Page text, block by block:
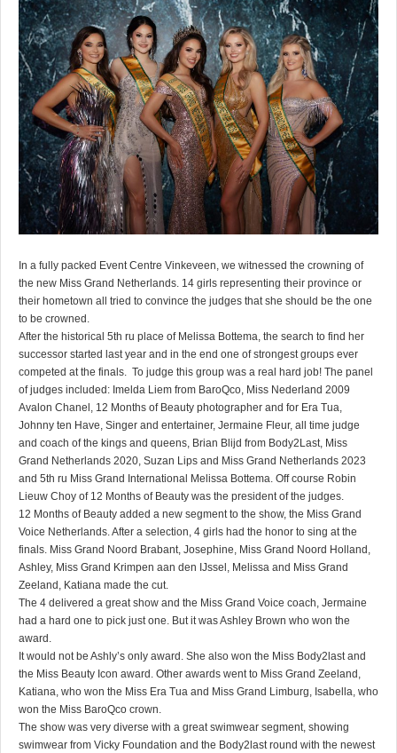
In a fully packed Event Centre Vinkeveen, we witnessed the crowning of
the new Miss Grand Netherlands. 14 girls representing their province or
their hometown all tried to convince the judges that she should be the one
to be crowned.
After the historical 5th ru place of Melissa Bottema, the search to find her
successor started last year and in the end one of strongest groups ever
competed at the finals. To judge this group was a real hard job! The panel
of judges included: Imelda Liem from BaroQco, Miss Nederland 2009
Avalon Chanel, 12 Months of Beauty photographer and for Era Tua,
Johnny ten Have, Singer and entertainer, Jermaine Fleur, all time judge
and coach of the kings and queens, Brian Blijd from Body2Last, Miss
Grand Netherlands 2020, Suzan Lips and Miss Grand Netherlands 2023
and 5th ru Miss Grand International Melissa Bottema. Off course Robin
Lieuw Choy of 12 Months of Beauty was the president of the judges.
12 Months of Beauty added a new segment to the show, the Miss Grand
Voice Netherlands. After a selection, 4 girls had the honor to sing at the
finals. Miss Grand Noord Brabant, Josephine, Miss Grand Noord Holland,
Ashley, Miss Grand Krimpen aan den IJssel, Melissa and Miss Grand
Zeeland, Katiana made the cut.
The 4 delivered a great show and the Miss Grand Voice coach, Jermaine
had a hard one to pick just one. But it was Ashley Brown who won the
award.
It would not be Ashly’s only award. She also won the Miss Body2last and
the Miss Beauty Icon award. Other awards went to Miss Grand Zeeland,
Katiana, who won the Miss Era Tua and Miss Grand Limburg, Isabella, who
won the Miss BaroQco crown.
The show was very diverse with a great swimwear segment, showing
swimwear from Vicky Foundation and the Body2last round with the newest